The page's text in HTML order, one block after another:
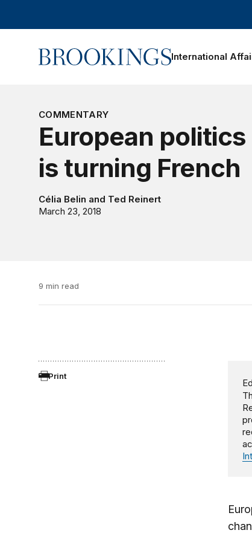
Home International
COMMENTARY
European politics
is turning French
Célia Belin and Ted Reinert
March 23, 2018
9 min read
Print